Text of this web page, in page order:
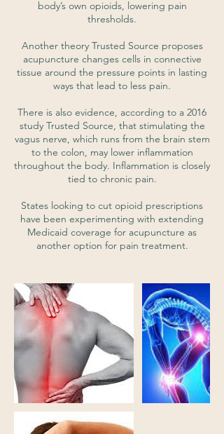
body’s own opioids, lowering pain
thresholds.
Another theory Trusted Source proposes
acupuncture changes cells in connective
tissue around the pressure points in lasting
ways that lead to less pain.
There is also evidence, according to a 2016
study Trusted Source, that stimulating the
vagus nerve, which runs from the brain stem
to the colon, may lower inflammation
throughout the body. Inflammation is closely
tied to chronic pain.
States looking to cut opioid prescriptions
have been experimenting with extending
Medicaid coverage for acupuncture as
another option for pain treatment.